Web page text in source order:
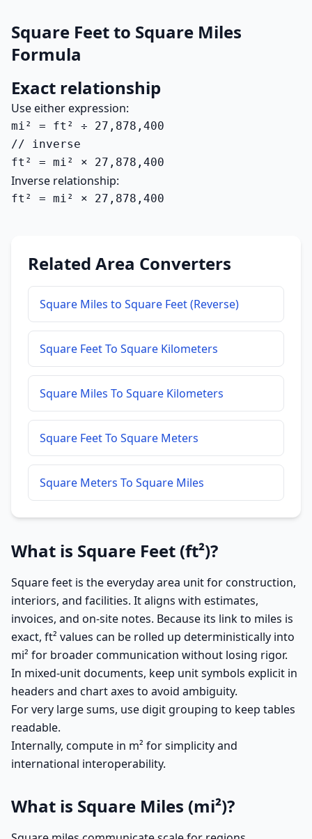
Square Feet to Square Miles
Formula
Exact relationship
Use either expression:
mi² = ft² ÷ 27,878,400
// inverse
ft² = mi² × 27,878,400
Inverse relationship:
ft² = mi² × 27,878,400
Related Area Converters
Square Miles to Square Feet (Reverse)
Square Feet To Square Kilometers
Square Miles To Square Kilometers
Square Feet To Square Meters
Square Meters To Square Miles
What is Square Feet (ft²)?
Square feet is the everyday area unit for construction,
interiors, and facilities. It aligns with estimates,
invoices, and on-site notes. Because its link to miles is
exact, ft² values can be rolled up deterministically into
mi² for broader communication without losing rigor.
In mixed-unit documents, keep unit symbols explicit in
headers and chart axes to avoid ambiguity.
For very large sums, use digit grouping to keep tables
readable.
Internally, compute in m² for simplicity and
international interoperability.
What is Square Miles (mi²)?